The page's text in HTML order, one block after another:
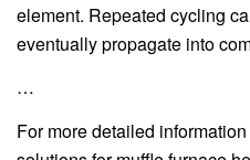
element. Repeated cycling
eventually propagate into
…
For more detailed